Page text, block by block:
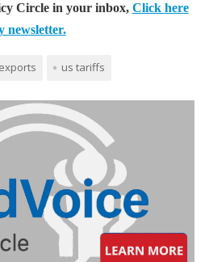
Circle in your inbox, Click here
newsletter.
us tariffs